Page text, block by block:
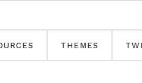
THEMES